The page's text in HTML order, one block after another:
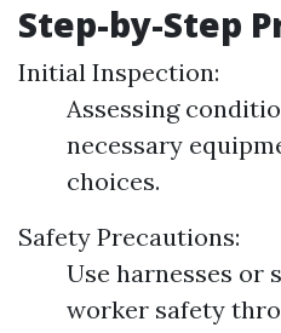
Step-by-Step
Initial Inspection:
Assessing
necessary
choices.
Safety Precautions:
Use harnesses or
worker safety